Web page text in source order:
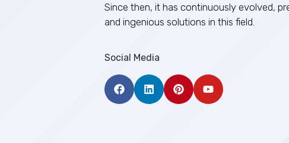
Since then, it has continuously evolved,
and ingenious solutions in this field.
Social Media